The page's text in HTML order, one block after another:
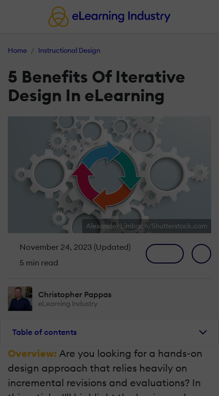
Home Instructional Design
5 Benefits Of Iterative
Design In eLearning
Alexander Limbach/Shutterstock.com
November 24, 2023 (Updated)
5 min read
Christopher Pappas
eLearning Industry
Table of contents
Overview: Are you looking for a hands-on
design approach that relies heavily on
incremental revisions and evaluations? In